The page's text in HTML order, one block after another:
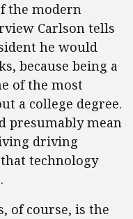
the modern
Carlson tells
he would
because being a
of the most
a college degree.
presumably mean
driving
technology
of course, is the